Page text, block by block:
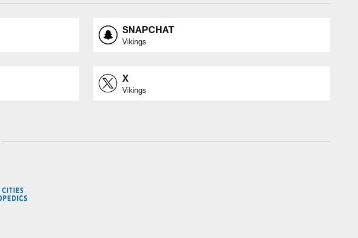
SNAPCHAT
Vikings
X
Vikings